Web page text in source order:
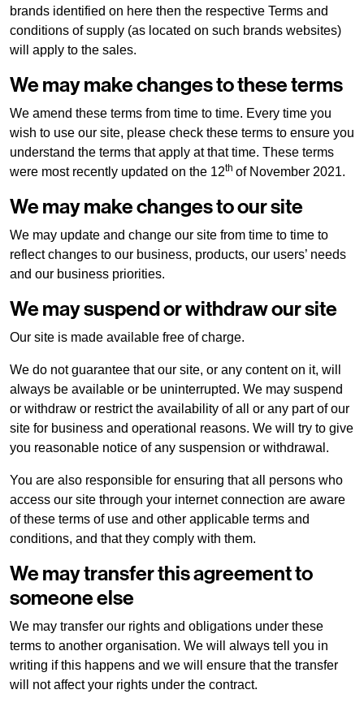
About us
Our brands
Why choose us
Sustainability
Peace of mind
brands identified on here then the respective Terms and
conditions of supply (as located on such brands websites)
will apply to the sales.
We may make changes to these terms
We amend these terms from time to time. Every time you
wish to use our site, please check these terms to ensure you
understand the terms that apply at that time. These terms
were most recently updated on the 12th of November 2021.
We may make changes to our site
We may update and change our site from time to time to
reflect changes to our business, products, our users’ needs
and our business priorities.
We may suspend or withdraw our site
Our site is made available free of charge.
We do not guarantee that our site, or any content on it, will
always be available or be uninterrupted. We may suspend
or withdraw or restrict the availability of all or any part of our
site for business and operational reasons. We will try to give
you reasonable notice of any suspension or withdrawal.
You are also responsible for ensuring that all persons who
access our site through your internet connection are aware
of these terms of use and other applicable terms and
conditions, and that they comply with them.
We may transfer this agreement to
someone else
We may transfer our rights and obligations under these
terms to another organisation. We will always tell you in
writing if this happens and we will ensure that the transfer
will not affect your rights under the contract.